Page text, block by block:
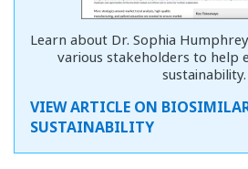
Learn about Dr. Sophia
various stakeholders to help
sustainability.
VIEW ARTICLE ON
SUSTAINABILITY